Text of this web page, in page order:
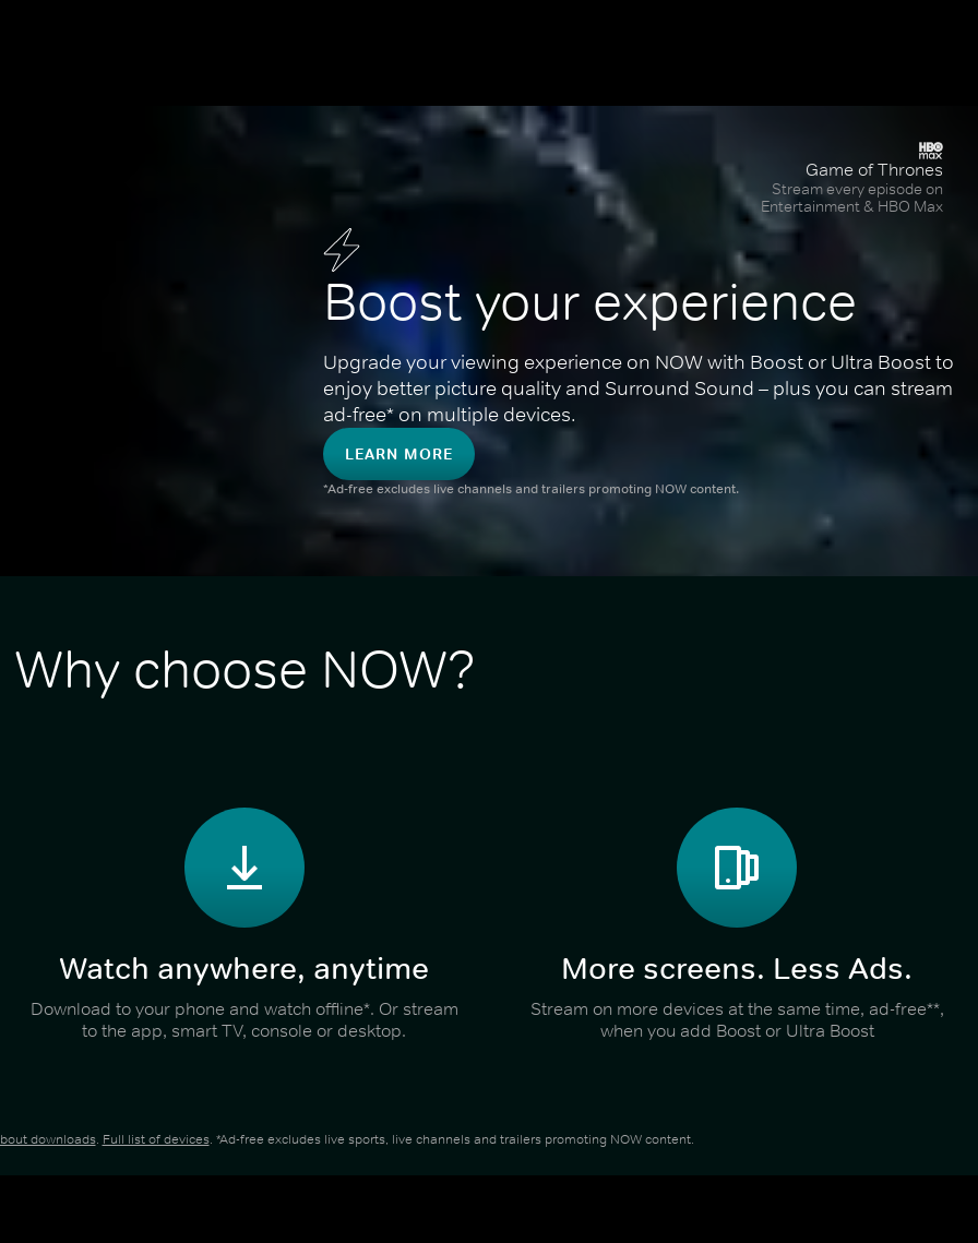
Boost your experience
Upgrade your viewing experience on NOW with Boost or Ultra Boost to
enjoy better picture quality and Surround Sound – plus you can stream
ad-free* on multiple devices.
LEARN MORE
*Ad-free excludes live channels and trailers promoting NOW content.
Game of Thrones
Stream every episode on
Entertainment & HBO Max
Why choose NOW?
Watch anywhere, anytime
Download to your phone and watch offline*. Or stream
to the app, smart TV, console or desktop.
More screens. Less Ads.
Stream on more devices at the same time, ad-free**,
when you add Boost or Ultra Boost
downloads. Full list of devices. *Ad-free excludes live sports, live channels and trailers promoting NOW content.